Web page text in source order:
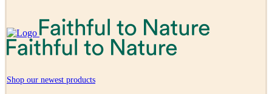
Shop our newest products